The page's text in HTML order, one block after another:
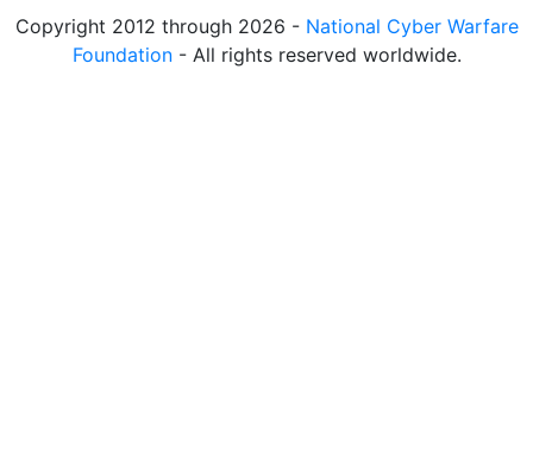
Copyright 2012 through 2026 - National Cyber Warfare
Foundation- All rights reserved worldwide.